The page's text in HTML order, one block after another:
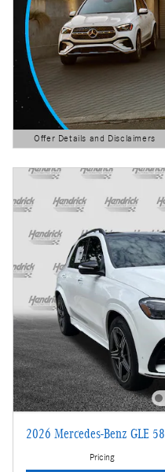
Offer Details and Disclaimers
Open Details Modal
2026 Mercedes-Benz GLE
Pricing